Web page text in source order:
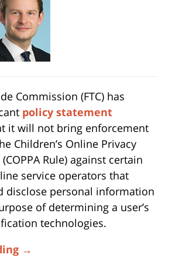
Commission (FTC) has
policy statement
it will not bring enforcement
Children’s Online Privacy
Rule) against certain
service operators that
disclose personal information
of determining a user’s
technologies.
→